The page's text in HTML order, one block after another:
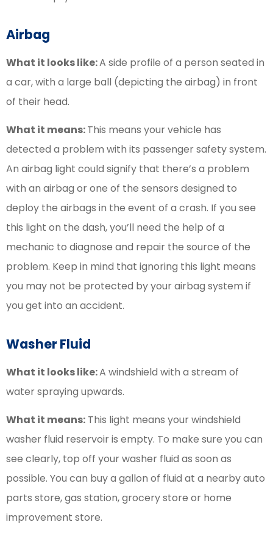
Airbag
What it looks like:A side profile of a person seated in
a car, with a large ball (depicting the airbag) in front
of their head.
What it means:This means your vehicle has
detected a problem with its passenger safety system.
An airbag light could signify that there’s a problem
with an airbag or one of the sensors designed to
deploy the airbags in the event of a crash. If you see
this light on the dash, you’ll need the help of a
mechanic to diagnose and repair the source of the
problem. Keep in mind that ignoring this light means
you may not be protected by your airbag system if
you get into an accident.
Washer Fluid
What it looks like:A windshield with a stream of
water spraying upwards.
What it means: This light means your windshield
washer fluid reservoir is empty. To make sure you can
see clearly, top off your washer fluid as soon as
possible. You can buy a gallon of fluid at a nearby auto
parts store, gas station, grocery store or home
improvement store.